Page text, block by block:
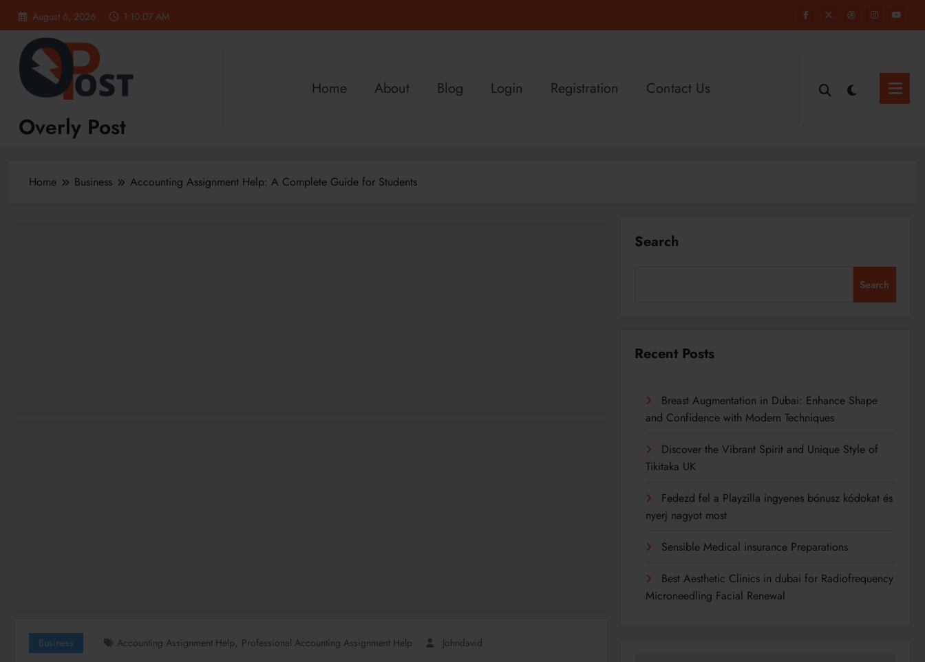
content
August 6, 2026 1:10:08 AM
Overly Post
Home About Blog Login Registration Contact Us
Home Business Accounting Assignment Help: A Complete Guide for Students
Business Accounting Assignment Help, Professional Accounting Assignment Help
Johndavid
Search
Search
Recent Posts
Breast Augmentation in Dubai: Enhance Shape
and Confidence with Modern Techniques
Discover the Vibrant Spirit and Unique Style of
Tikitaka UK
Fedezd fel a Playzilla ingyenes bónusz kódokat és
nyerj nagyot most
Sensible Medical insurance Preparations
Best Aesthetic Clinics in dubai for Radiofrequency
Microneedling Facial Renewal